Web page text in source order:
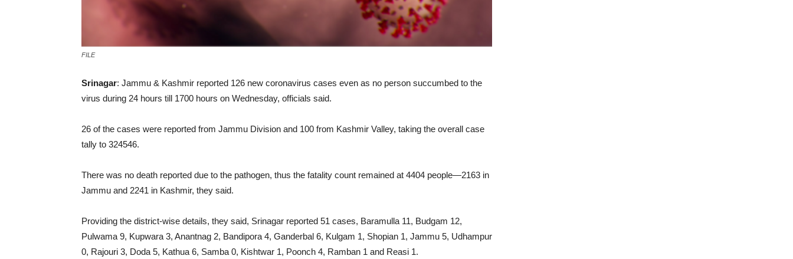
FILE
Srinagar: Jammu & Kashmir reported 126 new coronavirus cases even as no person succumbed to the
virus during 24 hours till 1700 hours on Wednesday, officials said.
26 of the cases were reported from Jammu Division and 100 from Kashmir Valley, taking the overall case
tally to 324546.
There was no death reported due to the pathogen, thus the fatality count remained at 4404 people—2163 in
Jammu and 2241 in Kashmir, they said.
Providing the district-wise details, they said, Srinagar reported 51 cases, Baramulla 11, Budgam 12,
Pulwama 9, Kupwara 3, Anantnag 2, Bandipora 4, Ganderbal 6, Kulgam 1, Shopian 1, Jammu 5, Udhampur
0, Rajouri 3, Doda 5, Kathua 6, Samba 0, Kishtwar 1, Poonch 4, Ramban 1 and Reasi 1.